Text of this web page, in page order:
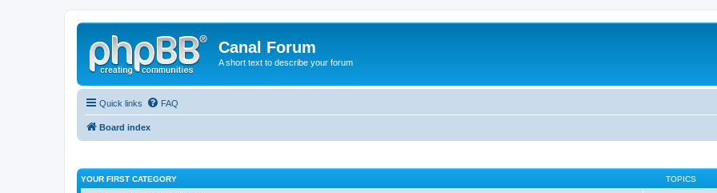
Canal Forum
A short text to describe your forum
Quick links FAQ
Board index
YOUR FIRST CATEGORY TOPICS